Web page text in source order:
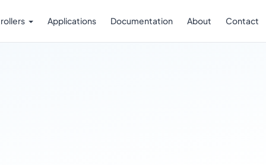
Applications Documentation About Contact